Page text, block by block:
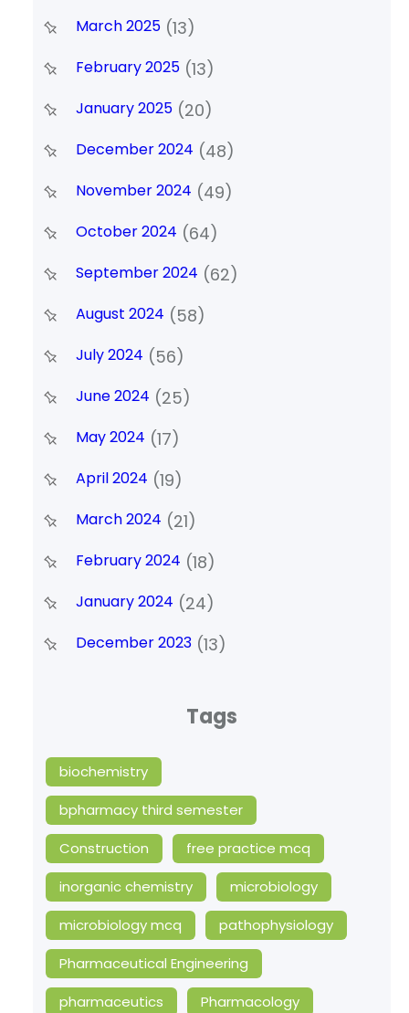
March 2025(13)
February 2025(13)
January 2025(20)
December 2024 (48)
November 2024 (49)
October 2024 (64)
September 2024 (62)
August 2024 (58)
July 2024 (56)
June 2024 (25)
May 2024 (17)
April 2024 (19)
March 2024 (21)
February 2024 (18)
January 2024 (24)
December 2023(13)
Tags
biochemistry
bpharmacy third semester
Construction
free practice mcq
inorganic chemistry
microbiology
microbiology mcq
pathophysiology
Pharmaceutical Engineering
pharmaceutics
Pharmacology